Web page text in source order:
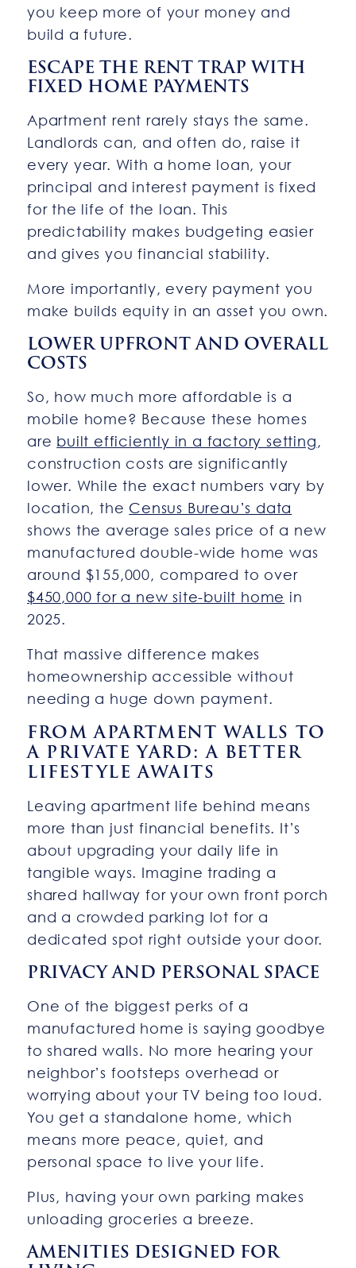
you keep more of your money and
build a future.
ESCAPE THE RENT TRAP WITH
FIXED HOME PAYMENTS
Apartment rent rarely stays the same.
Landlords can, and often do, raise it
every year. With a home loan, your
principal and interest payment is fixed
for the life of the loan. This
predictability makes budgeting easier
and gives you financial stability.
More importantly, every payment you
make builds equity in an asset you own.
LOWER UPFRONT AND OVERALL
COSTS
So, how much more affordable is a
mobile home? Because these homes
are built efficiently in a factory setting,
construction costs are significantly
lower. While the exact numbers vary by
location, the Census Bureau’s data
shows the average sales price of a new
manufactured double-wide home was
around $155,000, compared to over
$450,000 for a new site-built home in
2025.
That massive difference makes
homeownership accessible without
needing a huge down payment.
FROM APARTMENT WALLS TO
A PRIVATE YARD: A BETTER
LIFESTYLE AWAITS
Leaving apartment life behind means
more than just financial benefits. It’s
about upgrading your daily life in
tangible ways. Imagine trading a
shared hallway for your own front porch
and a crowded parking lot for a
dedicated spot right outside your door.
PRIVACY AND PERSONAL SPACE
One of the biggest perks of a
manufactured home is saying goodbye
to shared walls. No more hearing your
neighbor’s footsteps overhead or
worrying about your TV being too loud.
You get a standalone home, which
means more peace, quiet, and
personal space to live your life.
Plus, having your own parking makes
unloading groceries a breeze.
AMENITIES DESIGNED FOR